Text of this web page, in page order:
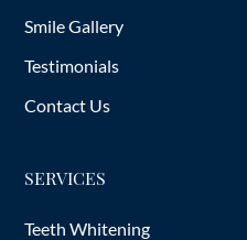
Smile Gallery
Testimonials
Contact Us
SERVICES
Teeth Whitening